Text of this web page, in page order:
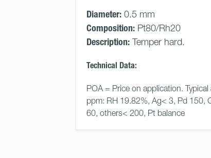
Diameter: 0.5 mm
Composition: Pt80/Rh20
Description: Temper hard.
Technical Data:
POA = Price on application. Typical
ppm: RH 19.82%, Ag< 3, Pd 150,
60, others< 200, Pt balance